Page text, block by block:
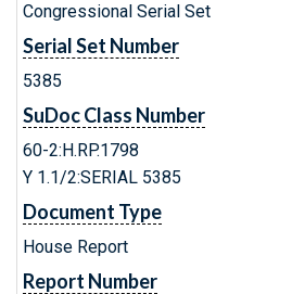
Congressional Serial Set
Serial Set Number
5385
SuDoc Class Number
60-2:H.RP.1798
Y 1.1/2:SERIAL 5385
Document Type
House Report
Report Number